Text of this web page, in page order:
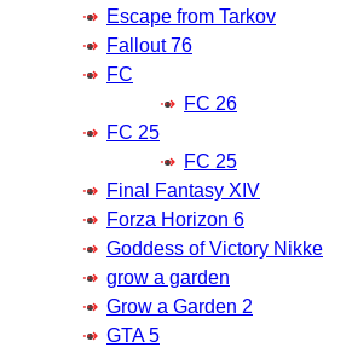
Escape from Tarkov
Fallout 76
FC
FC 26
FC 25
FC 25
Final Fantasy XIV
Forza Horizon 6
Goddess of Victory Nikke
grow a garden
Grow a Garden 2
GTA 5